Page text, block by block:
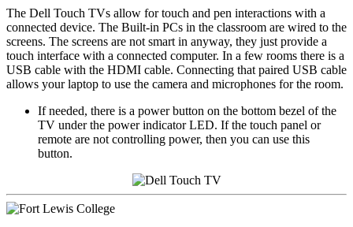
The Dell Touch TVs allow for touch and pen interactions with a
connected device. The Built-in PCs in the classroom are wired to the
screens. The screens are not smart in anyway, they just provide a
touch interface with a connected computer. In a few rooms there is a
USB cable with the HDMI cable. Connecting that paired USB cable
allows your laptop to use the camera and microphones for the room.
If needed, there is a power button on the bottom bezel of the
TV under the power indicator LED. If the touch panel or
remote are not controlling power, then you can use this
button.